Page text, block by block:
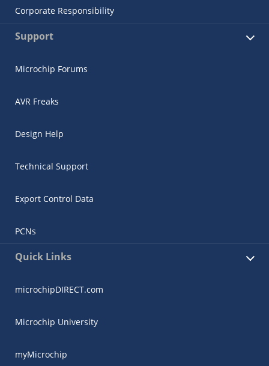
Corporate Responsibility
Support
Microchip Forums
AVR Freaks
Design Help
Technical Support
Export Control Data
PCNs
Quick Links
microchipDIRECT.com
Microchip University
myMicrochip